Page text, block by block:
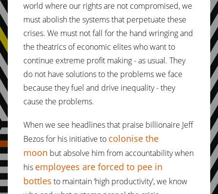
world where our rights are not compromised, we
must abolish the systems that perpetuate these
crises. We must not fall for the hand wringing and
the theatrics of economic elites who want to
continue extreme profit making - as usual. They
do not have solutions to the problems we face
because they fuel and drive inequality - they
cause the problems.
When we see headlines that praise billionaire Jeff
Bezos for his initiative to colonise the
moon but absolve him from accountability when
his employees are forced to pee in
bottles to maintain ‘high productivity’, we know